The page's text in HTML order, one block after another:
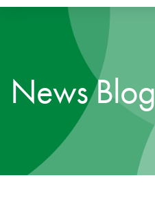
CAC2
News Blog